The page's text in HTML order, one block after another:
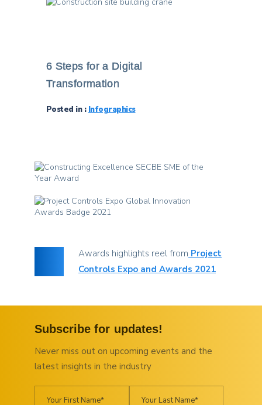
6 Steps for a Digital
Transformation
Posted in : Infographics
Awards highlights reel from Project
Controls Expo and Awards 2021
Subscribe for updates!
Never miss out on upcoming events and the
latest insights in the industry